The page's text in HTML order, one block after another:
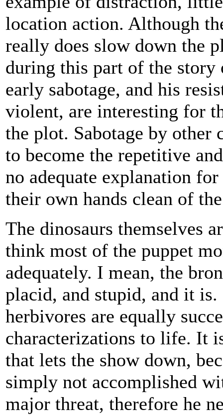
location action. Although
really does slow down the
during this part of the story
early sabotage, and his
violent, are interesting for
the plot. Sabotage by other
to become the repetitive
no adequate explanation
their own hands clean of
The dinosaurs themselves
think most of the puppet
adequately. I mean, the
placid, and stupid, and it
herbivores are equally
characterizations to life. It
that lets the show down,
simply not accomplished
major threat, therefore he